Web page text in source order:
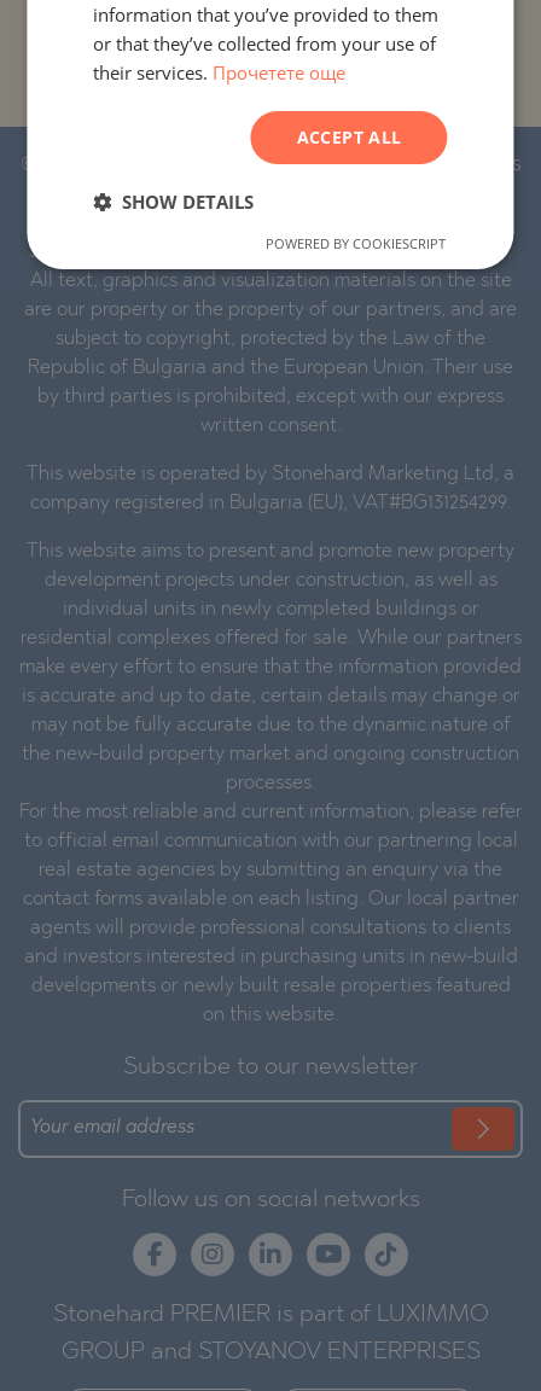
PROJECTS AND PROPERTIES BY BASIC LOCATION
PROJECTS AND PROPERTIES BY DEVELOPMENT NAME
© 2016-2026 Stonehard Marketing Ltd. All rights
reserved.
STONEHARD™ and the logo are registered trademarks.
All text, graphics and visualization materials on the site
are our property or the property of our partners, and are
subject to copyright, protected by the Law of the
Republic of Bulgaria and the European Union. Their use
by third parties is prohibited, except with our express
written consent.
This website is operated by Stonehard Marketing Ltd, a
company registered in Bulgaria (EU), VAT#BG131254299.
This website aims to present and promote new property
development projects under construction, as well as
individual units in newly completed buildings or
residential complexes offered for sale. While our partners
make every effort to ensure that the information provided
is accurate and up to date, certain details may change or
may not be fully accurate due to the dynamic nature of
the new-build property market and ongoing construction
processes.
For the most reliable and current information, please refer
to official email communication with our partnering local
real estate agencies by submitting an enquiry via the
contact forms available on each listing. Our local partner
agents will provide professional consultations to clients
and investors interested in purchasing units in new-build
developments or newly built resale properties featured
on this website.
Subscribe to our newsletter
Follow us on social networks
Stonehard PREMIER is part of LUXIMMO
GROUP and STOYANOV ENTERPRISES
ROMANIAN
SERBIAN
information that you’ve provided to them
or that they’ve collected from your use of
their services. Прочетете още
ACCEPT ALL
SHOW DETAILS
POWERED BY COOKIESCRIPT